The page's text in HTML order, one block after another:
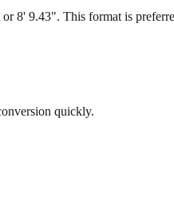
8' 9.43". This format is
quickly.